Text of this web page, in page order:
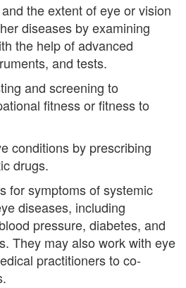
the extent of eye or vision
diseases by examining
the help of advanced
and tests.
and screening to
fitness or fitness to
conditions by prescribing
drugs.
for symptoms of systemic
diseases, including
pressure, diabetes, and
They may also work with eye
practitioners to co-